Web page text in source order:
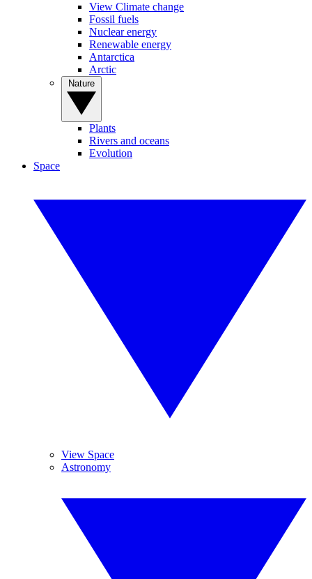
View Climate change
Fossil fuels
Nuclear energy
Renewable energy
Antarctica
Arctic
Plants
Rivers and oceans
Evolution
Space
View Space
Astronomy